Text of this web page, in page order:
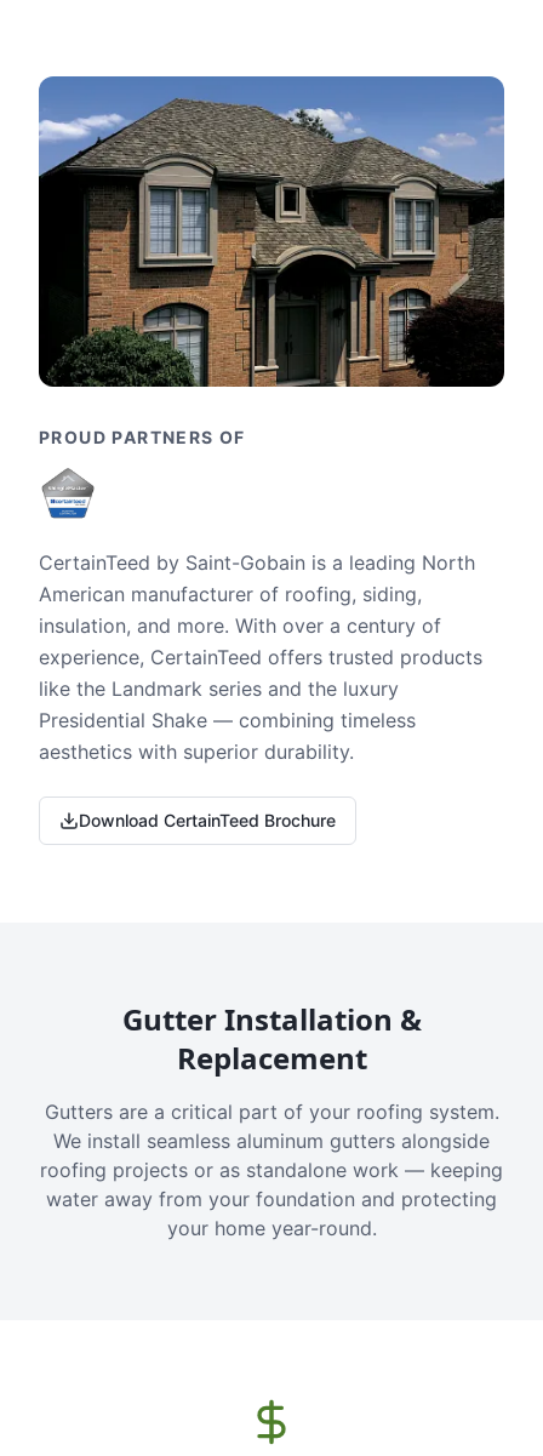
PROUD PARTNERS OF
CertainTeed by Saint-Gobain is a leading North
American manufacturer of roofing, siding,
insulation, and more. With over a century of
experience, CertainTeed offers trusted products
like the Landmark series and the luxury
Presidential Shake — combining timeless
aesthetics with superior durability.
Download CertainTeed Brochure
Gutter Installation &
Replacement
Gutters are a critical part of your roofing system.
We install seamless aluminum gutters alongside
roofing projects or as standalone work — keeping
water away from your foundation and protecting
your home year-round.